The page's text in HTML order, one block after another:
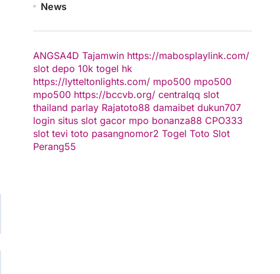
News
ANGSA4D Tajamwin https://mabosplaylink.com/
slot depo 10k togel hk
https://lytteltonlights.com/ mpo500 mpo500
mpo500 https://bccvb.org/ centralqq slot
thailand parlay Rajatoto88 damaibet dukun707
login situs slot gacor mpo bonanza88 CPO333
slot tevi toto pasangnomor2 Togel Toto Slot
Perang55